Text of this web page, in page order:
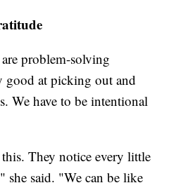
problem-solving
good at picking out and
We have to be intentional
They notice every little
she said. "We can be like